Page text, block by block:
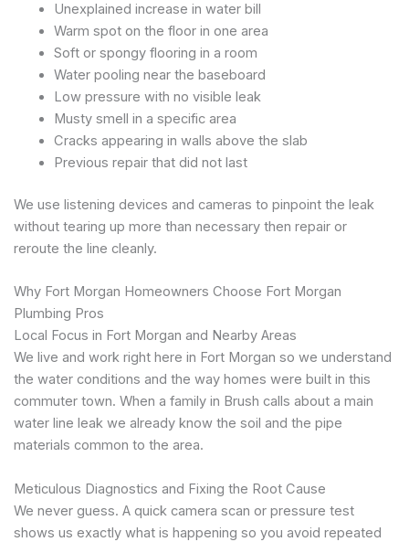
Unexplained increase in water bill
Warm spot on the floor in one area
Soft or spongy flooring in a room
Water pooling near the baseboard
Low pressure with no visible leak
Musty smell in a specific area
Cracks appearing in walls above the slab
Previous repair that did not last
We use listening devices and cameras to pinpoint the leak
without tearing up more than necessary then repair or
reroute the line cleanly.
Why Fort Morgan Homeowners Choose Fort Morgan
Plumbing Pros
Local Focus in Fort Morgan and Nearby Areas
We live and work right here in Fort Morgan so we understand
the water conditions and the way homes were built in this
commuter town. When a family in Brush calls about a main
water line leak we already know the soil and the pipe
materials common to the area.
Meticulous Diagnostics and Fixing the Root Cause
We never guess. A quick camera scan or pressure test
shows us exactly what is happening so you avoid repeated